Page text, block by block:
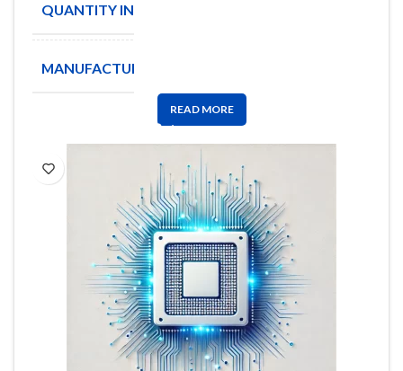
QUANTITY IN STOCK
MANUFACTURE
READ MORE